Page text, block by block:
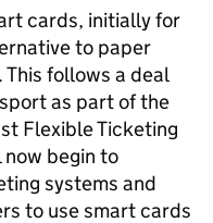
cards, initially for
to paper
follows a deal
as part of the
Flexible Ticketing
begin to
systems and
to use smart cards